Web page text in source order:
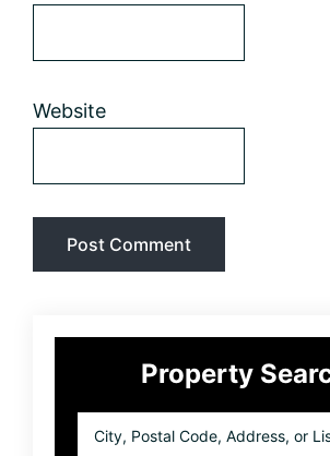
Website
Primary
SidebarProperty
Postal